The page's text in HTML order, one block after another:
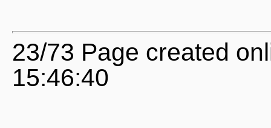
23/73 Page created
15:46:40